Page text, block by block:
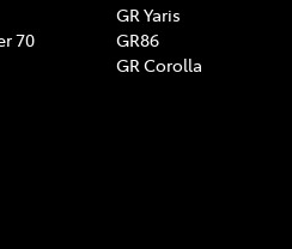
70
GR Yaris
GR86
GR Corolla